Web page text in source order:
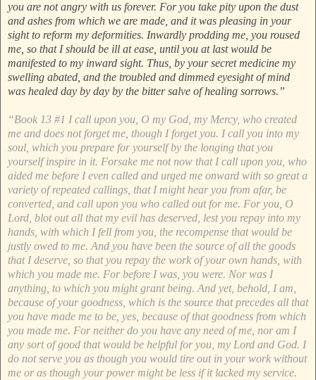
you are not angry with us forever. For you take pity upon the dust
and ashes from which we are made, and it was pleasing in your
sight to reform my deformities. Inwardly prodding me, you roused
me, so that I should be ill at ease, until you at last would be
manifested to my inward sight. Thus, by your secret medicine my
swelling abated, and the troubled and dimmed eyesight of mind
was healed day by day by the bitter salve of healing sorrows.”
“Book 13 #1 I call upon you, O my God, my Mercy, who created
me and does not forget me, though I forget you. I call you into my
soul, which you prepare for yourself by the longing that you
yourself inspire in it. Forsake me not now that I call upon you, who
aided me before I even called and urged me onward with so great a
variety of repeated callings, that I might hear you from afar, be
converted, and call upon you who called out for me. For you, O
Lord, blot out all that my evil has deserved, lest you repay into my
hands, with which I fell from you, the recompense that would be
justly owed to me. And you have been the source of all the goods
that I deserve, so that you repay the work of your own hands, with
which you made me. For before I was, you were. Nor was I
anything, to which you might grant being. And yet, behold, I am,
because of your goodness, which is the source that precedes all that
you have made me to be, yes, because of that goodness from which
you made me. For neither do you have any need of me, nor am I
any sort of good that would be helpful for you, my Lord and God. I
do not serve you as though you would tire out in your work without
me or as though your power might be less if it lacked my service.